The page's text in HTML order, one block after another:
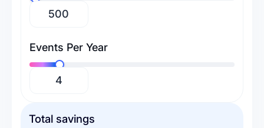
Events Per Year
Total savings